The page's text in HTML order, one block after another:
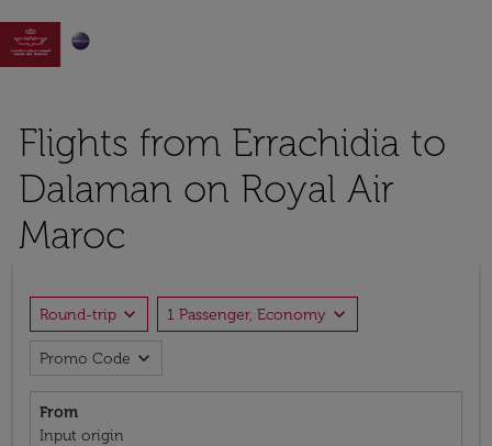

Flights from Errachidia to
Dalaman on Royal Air
Maroc
Round-trip expand_more 1 Passenger, Economy expand_more
Promo Code expand_more
From
Input origin